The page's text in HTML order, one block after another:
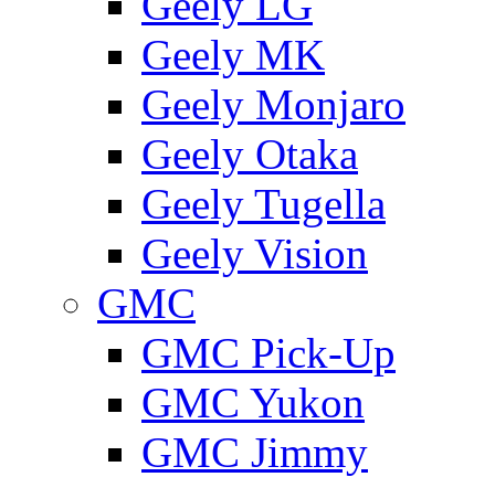
Geely MK
Geely Monjaro
Geely Otaka
Geely Tugella
Geely Vision
GMС
GMC Pick-Up
GMC Yukon
GMС Jimmy